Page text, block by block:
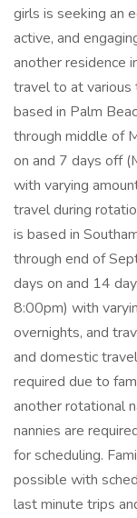
girls is seeking an
active, and
another residence
travel to at various
based in Palm
through middle of
on and 7 days off
with varying
travel during
is based in
through end of
days on and 14
8:00pm) with
overnights, and
and domestic
required due to
another rotational
nannies are
for scheduling.
possible with
last minute trips